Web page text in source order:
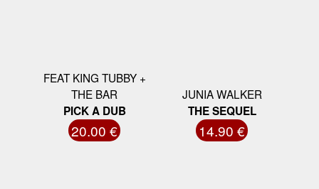
FEAT KING TUBBY +
THE BAR
PICK A DUB
20.00 €
JUNIA WALKER
THE SEQUEL
14.90 €